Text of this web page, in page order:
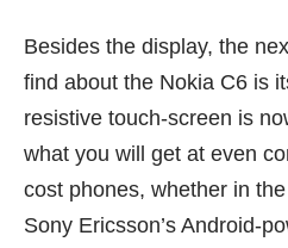
Besides the display, the
find about the Nokia C6 is
resistive touch-screen is
what you will get at even
cost phones, whether in
Sony Ericsson’s Android-